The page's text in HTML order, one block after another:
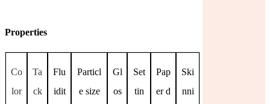
Properties
Co
lor
Ta
ck
Flu
idit
Particl
e size
Gl
os
Set
tin
Pap
er d
Ski
nni